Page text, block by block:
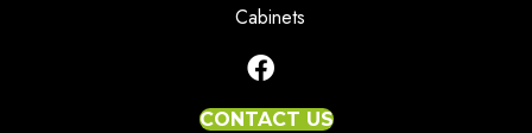
Cabinets
CONTACT US